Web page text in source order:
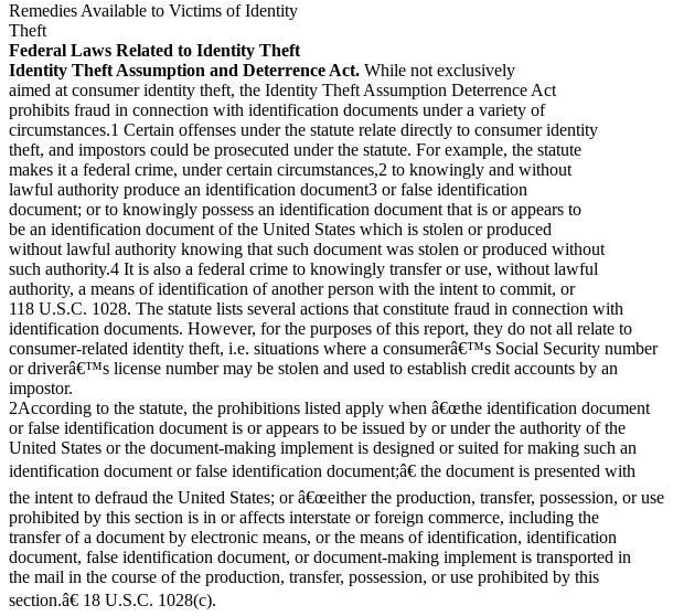
Remedies Available to Victims of Identity
Theft
Federal Laws Related to Identity Theft
Identity Theft Assumption and Deterrence Act. While not exclusively
aimed at consumer identity theft, the Identity Theft Assumption Deterrence Act
prohibits fraud in connection with identification documents under a variety of
circumstances.1 Certain offenses under the statute relate directly to consumer identity
theft, and impostors could be prosecuted under the statute. For example, the statute
makes it a federal crime, under certain circumstances,2 to knowingly and without
lawful authority produce an identification document3 or false identification
document; or to knowingly possess an identification document that is or appears to
be an identification document of the United States which is stolen or produced
without lawful authority knowing that such document was stolen or produced without
such authority.4 It is also a federal crime to knowingly transfer or use, without lawful
authority, a means of identification of another person with the intent to commit, or
118 U.S.C. 1028. The statute lists several actions that constitute fraud in connection with
identification documents. However, for the purposes of this report, they do not all relate to
consumer-related identity theft, i.e. situations where a consumerâ€™s Social Security number
or driverâ€™s license number may be stolen and used to establish credit accounts by an
impostor.
2According to the statute, the prohibitions listed apply when â€œthe identification document
or false identification document is or appears to be issued by or under the authority of the
United States or the document-making implement is designed or suited for making such an
identification document or false identification document;â€ the document is presented with
the intent to defraud the United States; or â€œeither the production, transfer, possession, or use
prohibited by this section is in or affects interstate or foreign commerce, including the
transfer of a document by electronic means, or the means of identification, identification
document, false identification document, or document-making implement is transported in
the mail in the course of the production, transfer, possession, or use prohibited by this
section.â€ 18 U.S.C. 1028(c).